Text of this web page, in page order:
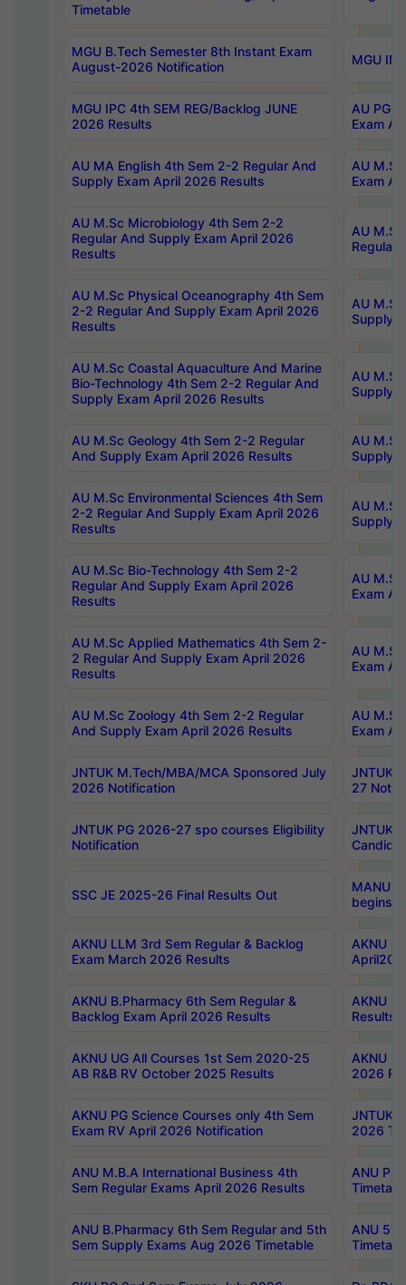
Timetable
MGU B.Tech Semester 8th Instant Exam
August-2026 Notification
MGU
MGU IPC 4th SEM REG/Backlog JUNE
2026 Results
AU PG
Exam
AU MA English 4th Sem 2-2 Regular And
Supply Exam April 2026 Results
AU
Exam
AU M.Sc Microbiology 4th Sem 2-2
Regular And Supply Exam April 2026
Results
AU
Regular
AU M.Sc Physical Oceanography 4th Sem
2-2 Regular And Supply Exam April 2026
Results
AU
Supply
AU M.Sc Coastal Aquaculture And Marine
Bio-Technology 4th Sem 2-2 Regular And
Supply Exam April 2026 Results
AU
Supply
AU M.Sc Geology 4th Sem 2-2 Regular
And Supply Exam April 2026 Results
AU
Supply
AU M.Sc Environmental Sciences 4th Sem
2-2 Regular And Supply Exam April 2026
Results
AU
Supply
AU M.Sc Bio-Technology 4th Sem 2-2
Regular And Supply Exam April 2026
Results
AU
Exam
AU M.Sc Applied Mathematics 4th Sem 2-
2 Regular And Supply Exam April 2026
Results
AU
Exam
AU M.Sc Zoology 4th Sem 2-2 Regular
And Supply Exam April 2026 Results
AU
Exam
JNTUK M.Tech/MBA/MCA Sponsored July
2026 Notification
JNTUK
27
JNTUK PG 2026-27 spo courses Eligibility
Notification
JNTUK
SSC JE 2025-26 Final Results Out
MANUU
begins
AKNU LLM 3rd Sem Regular & Backlog
Exam March 2026 Results
AKNU
AKNU B.Pharmacy 6th Sem Regular &
Backlog Exam April 2026 Results
AKNU
Results
AKNU UG All Courses 1st Sem 2020-25
AB R&B RV October 2025 Results
AKNU
2026
AKNU PG Science Courses only 4th Sem
Exam RV April 2026 Notification
JNTUK
2026
ANU M.B.A International Business 4th
Sem Regular Exams April 2026 Results
ANU
ANU B.Pharmacy 6th Sem Regular and 5th
Sem Supply Exams Aug 2026 Timetable
ANU